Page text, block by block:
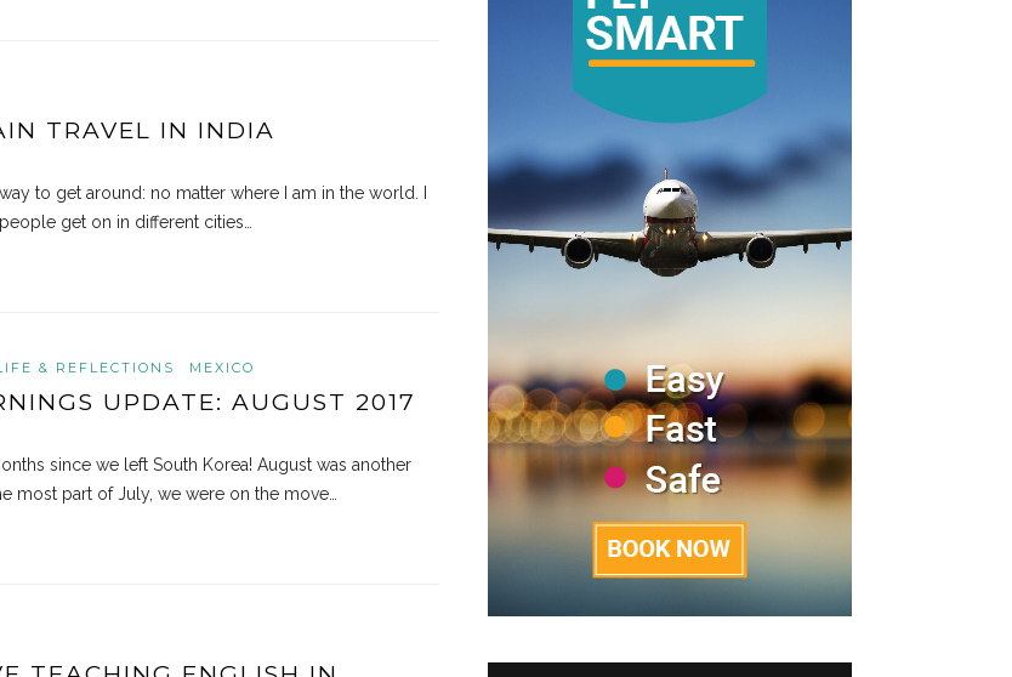
TRAVEL IN INDIA
to get around: no matter where I am in the world. I
get on in different cities…
& REFLECTIONS MEXICO
UPDATE: AUGUST 2017
since we left South Korea! August was another
most part of July, we were on the move…